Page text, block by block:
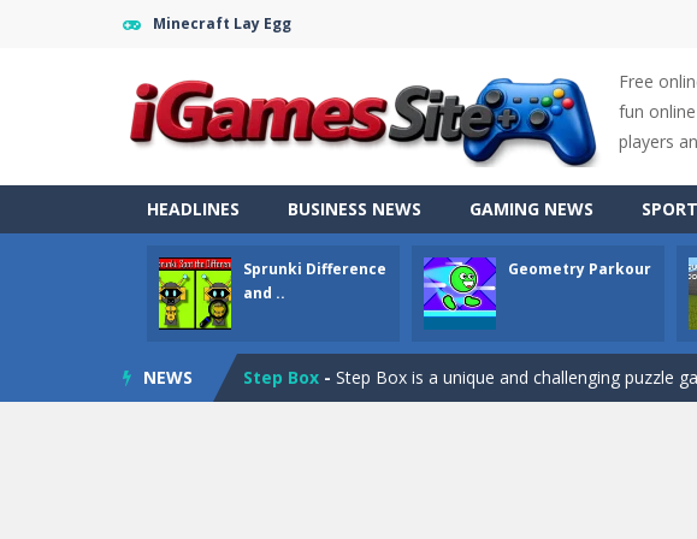
Minecraft Lay Egg
Free
fun
players
HEADLINES BUSINESS NEWS GAMING NEWS
Sprunki Difference
and ..
Geometry Parkour
NEWS
Fight Trivia-Fight Trivia is a mash-up of two popular
Sprunki Difference and Sing-Sprunki: Difference and
Geometry Parkour Geometry Parkour is a 2D
Counter Craft Modern Warfare 2 Counter Craft
Step Box - Step Box is a unique and challenging puzzle